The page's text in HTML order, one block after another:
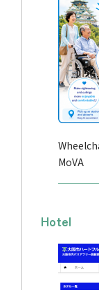
MoVA
Hotel